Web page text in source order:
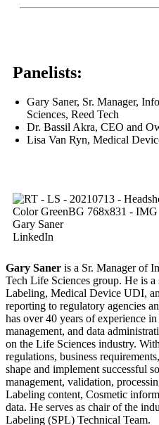
Panelists:
Gary Saner, Sr. Manager,
Sciences, Reed Tech
Dr. Bassil Akra, CEO and
Lisa Van Ryn, Medical
Gary Saner
LinkedIn
Gary Saner is a Sr. Manager of
Tech Life Sciences group. He is
Labeling, Medical Device UDI,
reporting to regulatory agencies
has over 40 years of experience
management, and data
on the Life Sciences industry.
regulations, business
shape and implement successful
management, validation,
Labeling content, Cosmetic
data. He serves as chair of the
Labeling (SPL) Technical Team.